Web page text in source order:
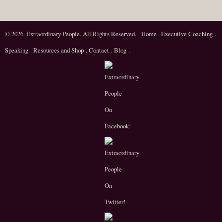
© 2026. Extraordinary People. All Rights Reserved. Home .Executive Coaching .
Speaking .Resources and Shop .Contact .Blog .